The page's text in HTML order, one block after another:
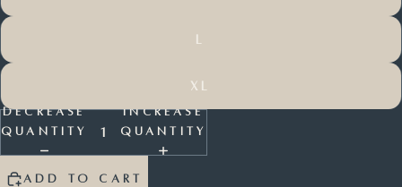
XL
Decrease
quantity
Increase
quantity
Add to cart